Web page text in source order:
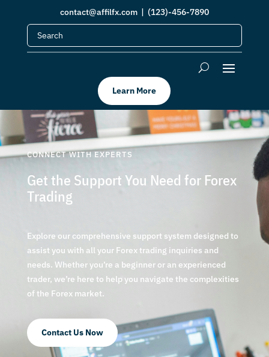
contact@affilfx.com| (123)-456-7890
Learn More
CONNECT WITH EXPERTS
Get the Support You Need for Forex
Trading
Explore our comprehensive support system designed to
assist you with all your Forex trading inquiries and
needs. Whether you’re a beginner or an experienced
trader, we’re here to help you navigate the complexities
of the Forex market.
Contact Us Now